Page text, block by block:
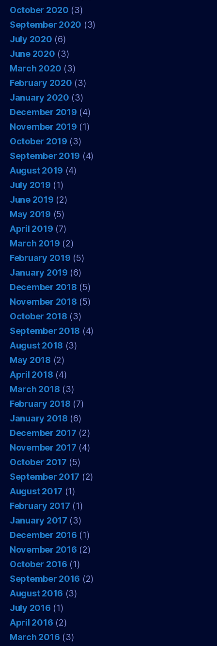
October 2020 (3)
September 2020 (3)
July 2020 (6)
June 2020 (3)
March 2020 (3)
February 2020 (3)
January 2020 (3)
December 2019 (4)
November 2019 (1)
October 2019 (3)
September 2019 (4)
August 2019 (4)
July 2019 (1)
June 2019 (2)
May 2019 (5)
April 2019 (7)
March 2019 (2)
February 2019 (5)
January 2019 (6)
December 2018 (5)
November 2018 (5)
October 2018 (3)
September 2018 (4)
August 2018 (3)
May 2018 (2)
April 2018 (4)
March 2018 (3)
February 2018 (7)
January 2018 (6)
December 2017 (2)
November 2017 (4)
October 2017 (5)
September 2017 (2)
August 2017 (1)
February 2017 (1)
January 2017 (3)
December 2016 (1)
November 2016 (2)
October 2016 (1)
September 2016 (2)
August 2016 (3)
July 2016 (1)
April 2016 (2)
March 2016 (3)